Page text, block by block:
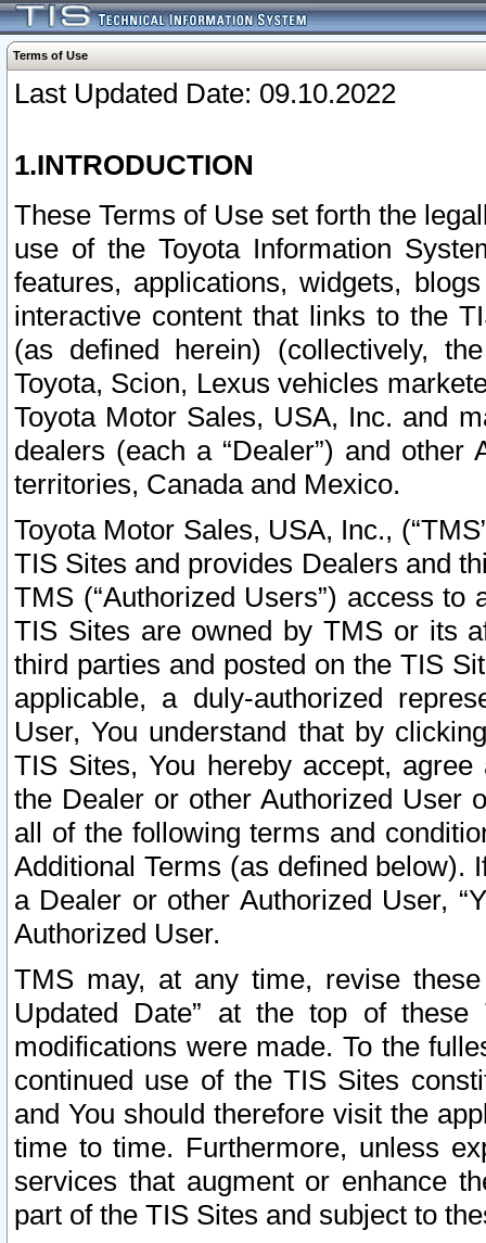
Terms of Use
Last Updated Date: 09.10.2022
1.INTRODUCTION
These Terms of Use set forth the
use of the Toyota Information
features, applications, widgets,
interactive content that links to the
(as defined herein) (collectively,
Toyota, Scion, Lexus vehicles
Toyota Motor Sales, USA, Inc. and
dealers (each a “Dealer”) and
territories, Canada and Mexico.
Toyota Motor Sales, USA, Inc.,
TIS Sites and provides Dealers and
TMS (“Authorized Users”) access
TIS Sites are owned by TMS or its
third parties and posted on the TIS
applicable, a duly-authorized
User, You understand that by
TIS Sites, You hereby accept,
the Dealer or other Authorized User
all of the following terms and
Additional Terms (as defined below).
a Dealer or other Authorized User,
Authorized User.
TMS may, at any time, revise
Updated Date” at the top of
modifications were made. To the
continued use of the TIS Sites
and You should therefore visit the
time to time. Furthermore, unless
services that augment or enhance
part of the TIS Sites and subject to